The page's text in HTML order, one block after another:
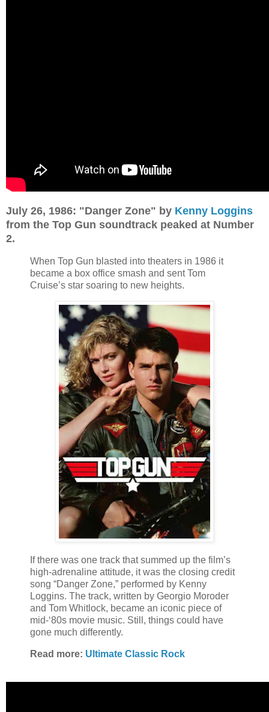
July 26, 1986: "Danger Zone" by Kenny Loggins
from the Top Gun soundtrack peaked at Number
2.
When Top Gun blasted into theaters in 1986 it
became a box office smash and sent Tom
Cruise’s star soaring to new heights.
If there was one track that summed up the film’s
high-adrenaline attitude, it was the closing credit
song “Danger Zone,” performed by Kenny
Loggins. The track, written by Georgio Moroder
and Tom Whitlock, became an iconic piece of
mid-‘80s movie music. Still, things could have
gone much differently.
Read more: Ultimate Classic Rock